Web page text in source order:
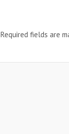
Required fields are